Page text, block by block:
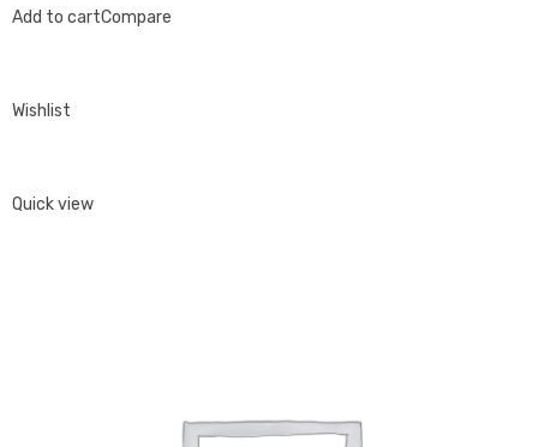
Add to cartCompare
Wishlist
Quick view